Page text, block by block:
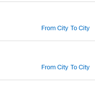
From City To City
From City To City